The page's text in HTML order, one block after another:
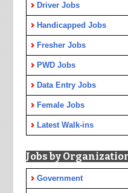
Driver Jobs
Handicapped Jobs
Fresher Jobs
PWD Jobs
Data Entry Jobs
Female Jobs
Latest Walk-ins
Jobs by
Government